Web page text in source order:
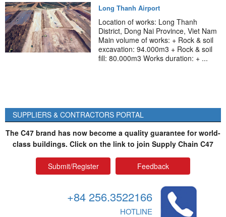
Long Thanh Airport
Location of works: Long Thanh
District, Dong Nai Province, Viet Nam
Main volume of works: + Rock & soil
excavation: 94.000m3 + Rock & soil
fill: 80.000m3 Works duration: + ...
SUPPLIERS & CONTRACTORS PORTAL
The C47 brand has now become a quality guarantee for world-
class buildings. Click on the link to join Supply Chain C47
Submit/Register Feedback
+84 256.3522166
HOTLINE